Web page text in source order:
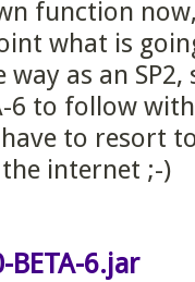
function
what is
way as an
6 to follow
to resort
internet ;-)
BETA-6.jar